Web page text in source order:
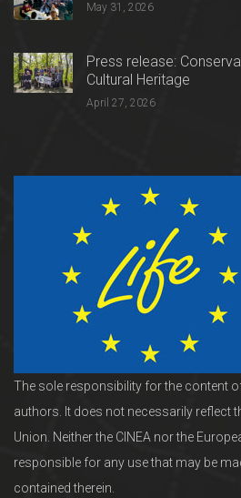
May 31, 2026
Press release:
Cultural Heritage
April 27, 2026
The sole responsibility for the content
authors. It does not necessarily reflect
Union. Neither the CINEA nor the
responsible for any use that may be
contained therein.